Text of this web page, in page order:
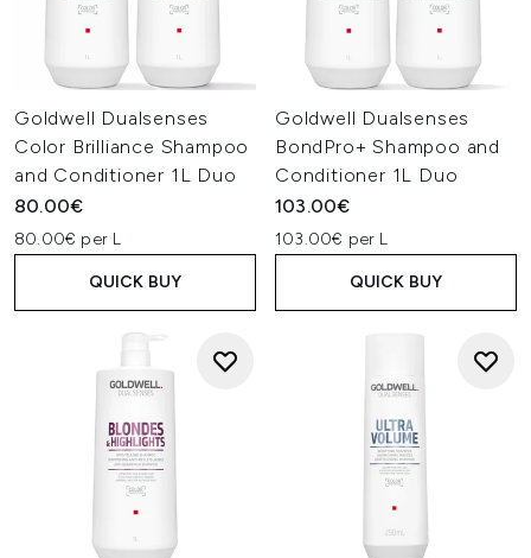
Goldwell Dualsenses
Color Brilliance Shampoo
and Conditioner 1L Duo
80.00€
80.00€ per L
QUICK BUY
Goldwell Dualsenses
BondPro+ Shampoo and
Conditioner 1L Duo
103.00€
103.00€ per L
QUICK BUY